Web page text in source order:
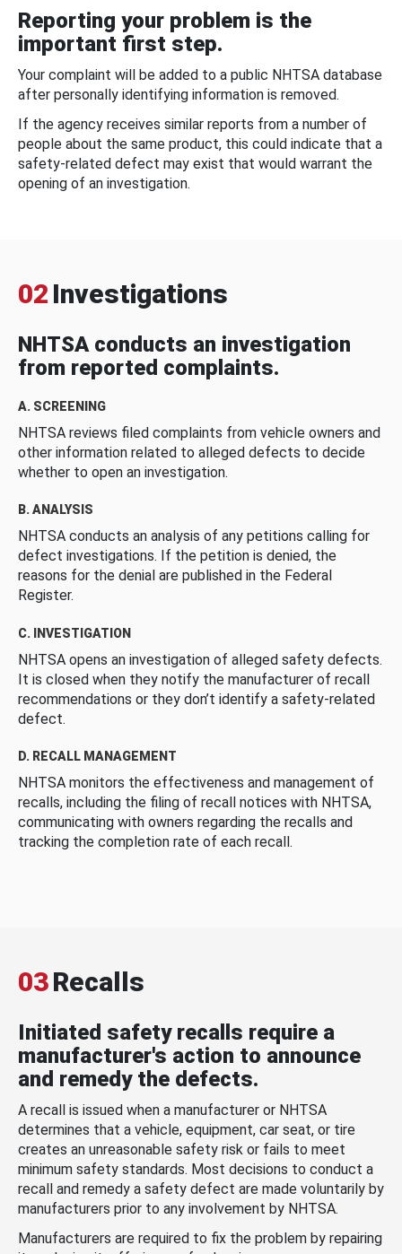
Reporting your problem is the
important first step.
Your complaint will be added to a public NHTSA database
after personally identifying information is removed.
If the agency receives similar reports from a number of
people about the same product, this could indicate that a
safety-related defect may exist that would warrant the
opening of an investigation.
02 Investigations
NHTSA conducts an investigation
from reported complaints.
A. SCREENING
NHTSA reviews filed complaints from vehicle owners and
other information related to alleged defects to decide
whether to open an investigation.
B. ANALYSIS
NHTSA conducts an analysis of any petitions calling for
defect investigations. If the petition is denied, the
reasons for the denial are published in the Federal
Register.
C. INVESTIGATION
NHTSA opens an investigation of alleged safety defects.
It is closed when they notify the manufacturer of recall
recommendations or they don’t identify a safety-related
defect.
D. RECALL MANAGEMENT
NHTSA monitors the effectiveness and management of
recalls, including the filing of recall notices with NHTSA,
communicating with owners regarding the recalls and
tracking the completion rate of each recall.
03Recalls
Initiated safety recalls require a
manufacturer's action to announce
and remedy the defects.
A recall is issued when a manufacturer or NHTSA
determines that a vehicle, equipment, car seat, or tire
creates an unreasonable safety risk or fails to meet
minimum safety standards. Most decisions to conduct a
recall and remedy a safety defect are made voluntarily by
manufacturers prior to any involvement by NHTSA.
Manufacturers are required to fix the problem by repairing